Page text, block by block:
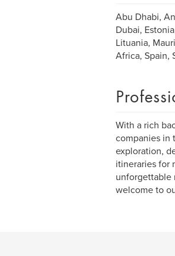
Abu Dhabi,
Dubai,
Lituania,
Africa, Spain,
With a rich
companies in
exploration,
itineraries for
unforgettable
welcome to